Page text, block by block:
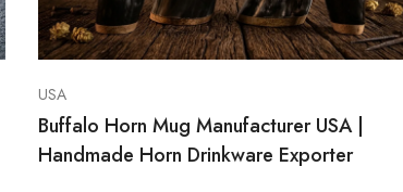
USA
Buffalo Horn Mug Manufacturer USA |
Handmade Horn Drinkware Exporter